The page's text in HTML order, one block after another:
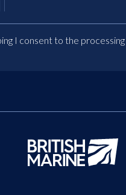
I consent to the